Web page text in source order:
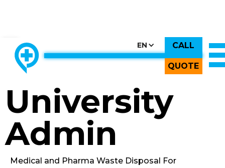
EN CALL
QUOTE
Back to All Images
University
Admin
Medical and Pharma Waste Disposal For
CHOOSE COUNTRY, CHOOSE CANADA, CHOOSE THE BEST
THE ONLY LOCALLY-OWNED MED WASTE PROCESSOR.